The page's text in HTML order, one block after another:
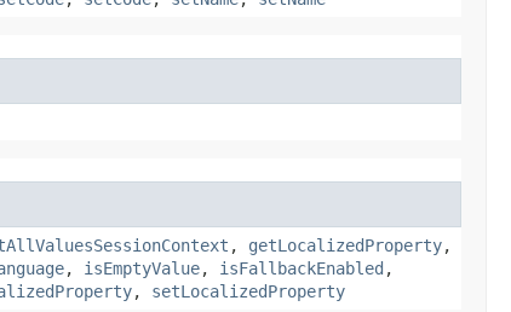
, getLocalizedProperty,
, isEmptyValue, isFallbackEnabled ,
, setLocalizedProperty